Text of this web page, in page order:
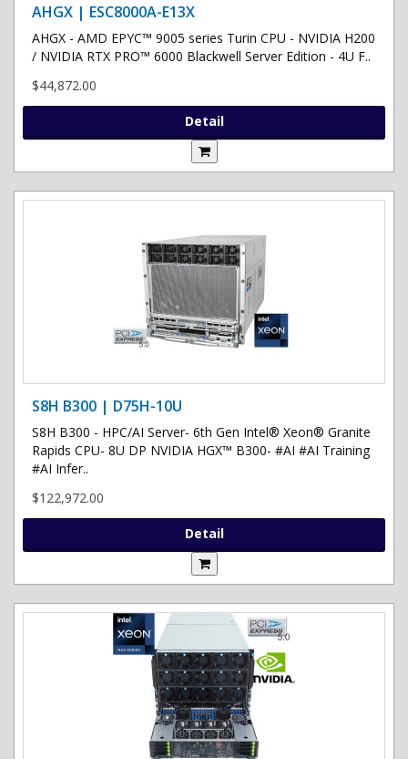
AHGX | ESC8000A-E13X
AHGX - AMD EPYC™ 9005 series Turin CPU - NVIDIA H200
/ NVIDIA RTX PRO™ 6000 Blackwell Server Edition - 4U F..
$44,872.00
Detail
S8H B300 | D75H-10U
S8H B300 - HPC/AI Server- 6th Gen Intel® Xeon® Granite
Rapids CPU- 8U DP NVIDIA HGX™ B300- #AI #AI Training
#AI Infer..
$122,972.00
Detail